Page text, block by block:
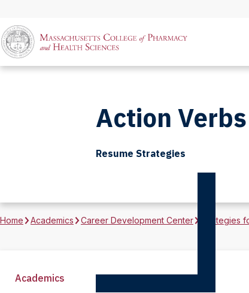
Action
Resume Strategies
Home Academics Career Development Center Strategies
Academics